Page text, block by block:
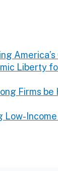
Liberty
Firms be